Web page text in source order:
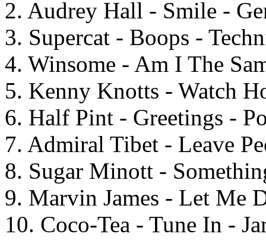
2. Audrey Hall - Smile -
3. Supercat - Boops -
4. Winsome - Am I The
5. Kenny Knotts - Watch
6. Half Pint - Greetings -
7. Admiral Tibet - Leave
8. Sugar Minott -
9. Marvin James - Let Me
10. Coco-Tea - Tune In -